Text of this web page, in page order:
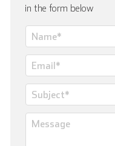
in the form below